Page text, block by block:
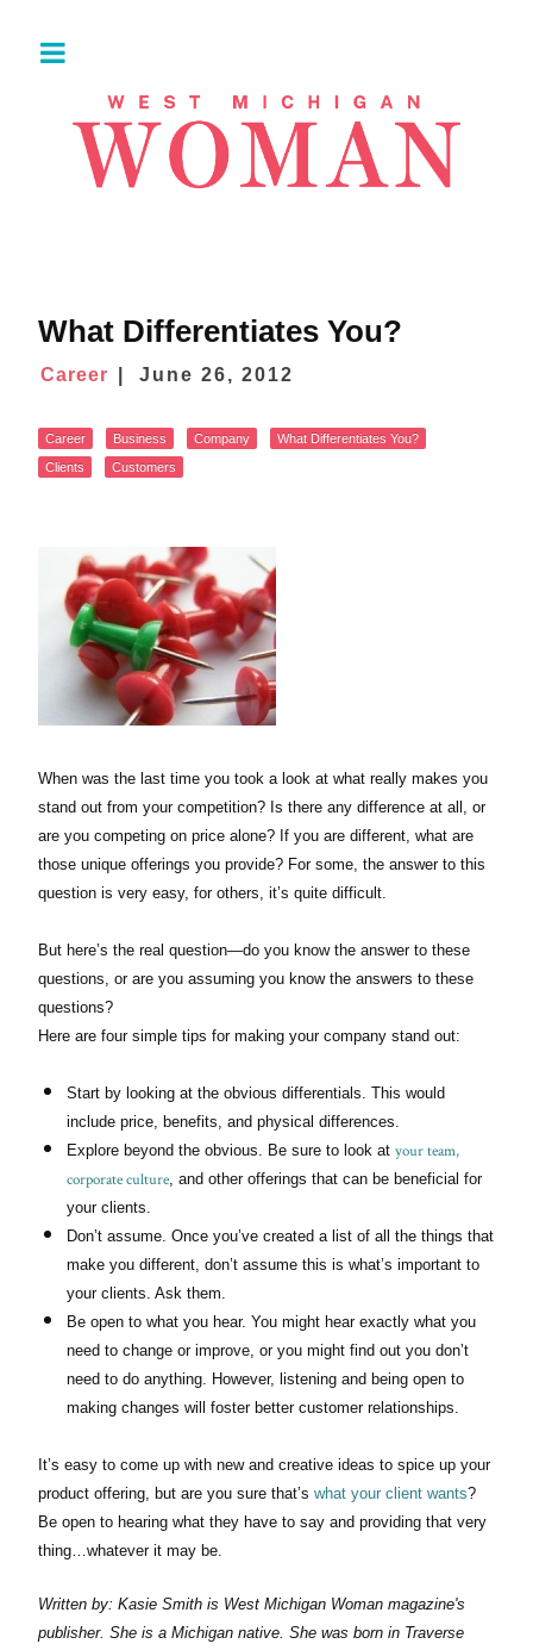
What Differentiates You?
Career June 26, 2012
Career Business Company
What Differentiates You?
Clients
Customers
When was the last time you took a look at what really makes you
stand out from your competition? Is there any difference at all, or
are you competing on price alone? If you are different, what are
those unique offerings you provide? For some, the answer to this
question is very easy, for others, it’s quite difficult.
But here’s the real question—do you know the answer to these
questions, or are you assuming you know the answers to these
questions?
Here are four simple tips for making your company stand out:
Start by looking at the obvious differentials. This would
include price, benefits, and physical differences.
Explore beyond the obvious. Be sure to look at your team,
corporate culture, and other offerings that can be beneficial for
your clients.
Don’t assume. Once you’ve created a list of all the things that
make you different, don’t assume this is what’s important to
your clients. Ask them.
Be open to what you hear. You might hear exactly what you
need to change or improve, or you might find out you don’t
need to do anything. However, listening and being open to
making changes will foster better customer relationships.
It’s easy to come up with new and creative ideas to spice up your
product offering, but are you sure that’s what your client wants?
Be open to hearing what they have to say and providing that very
thing…whatever it may be.
Written by: Kasie Smith is West Michigan Woman magazine's
publisher. She is a Michigan native. She was born in Traverse